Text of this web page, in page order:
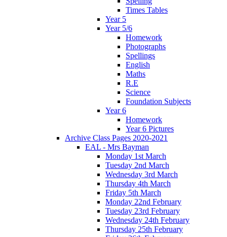
Times Tables
Year 5
Year 5/6
Homework
Photographs
Spellings
English
Maths
R.E
Science
Foundation Subjects
Year 6
Homework
Year 6 Pictures
Archive Class Pages 2020-2021
EAL - Mrs Bayman
Monday 1st March
Tuesday 2nd March
Wednesday 3rd March
Thursday 4th March
Friday 5th March
Monday 22nd February
Tuesday 23rd February
Wednesday 24th February
Thursday 25th February